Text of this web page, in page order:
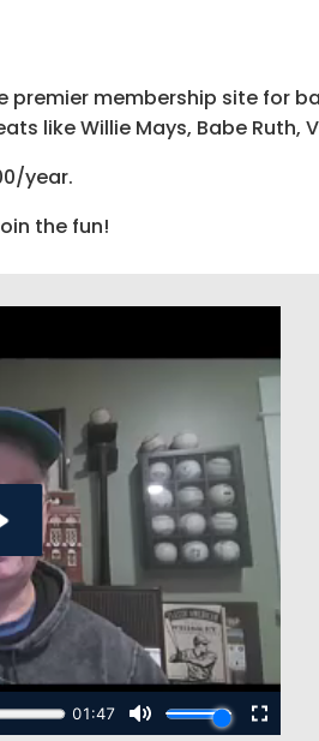
premier membership site for
like Willie Mays, Babe Ruth,
year.
the fun!